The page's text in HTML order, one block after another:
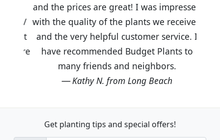
and the prices are great! I was impressed
with the quality of the plants we received
and the very helpful customer service. I
have recommended Budget Plants to
many friends and neighbors.
Kathy N. from Long Beach
Get planting tips and special offers!